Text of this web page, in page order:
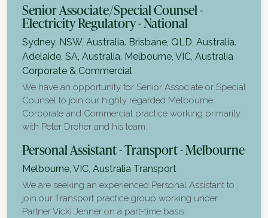
Senior Associate/Special Counsel -
Electricity Regulatory - National
Sydney, NSW, Australia. Brisbane, QLD, Australia.
Adelaide, SA, Australia. Melbourne, VIC, Australia
Corporate & Commercial
We have an opportunity for Senior Associate or Special
Counsel to join our highly regarded Melbourne
Corporate and Commercial practice working primarily
with Peter Dreher and his team.
Personal Assistant - Transport - Melbourne
Melbourne, VIC, Australia Transport
We are seeking an experienced Personal Assistant to
join our Transport practice group working under
Partner Vicki Jenner on a part-time basis.